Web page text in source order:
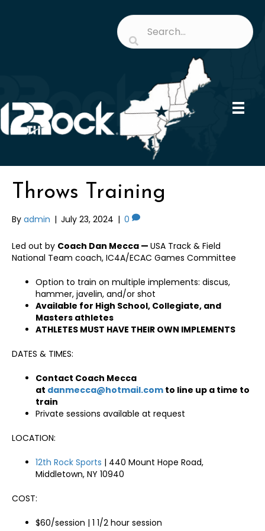
Throws Training
By admin | July 23, 2024 | 0
Led out by Coach Dan Mecca — USA Track & Field
National Team coach, IC4A/ECAC Games Committee
Option to train on multiple implements: discus,
hammer, javelin, and/or shot
Available for High School, Collegiate, and
Masters athletes
ATHLETES MUST HAVE THEIR OWN IMPLEMENTS
DATES & TIMES:
Contact Coach Mecca
at danmecca@hotmail.com to line up a time to
train
Private sessions available at request
LOCATION:
12th Rock Sports | 440 Mount Hope Road,
Middletown, NY 10940
COST:
$60/session | 1 1/2 hour session